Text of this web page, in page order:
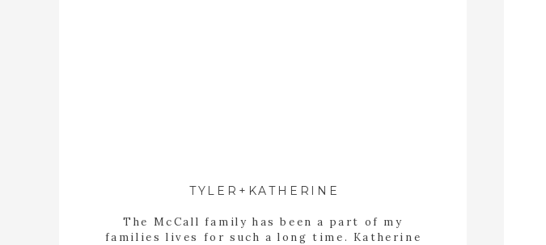
The McCall family has been a part of my
families lives for such a long time. Katherine
TYLER+KATHERINE